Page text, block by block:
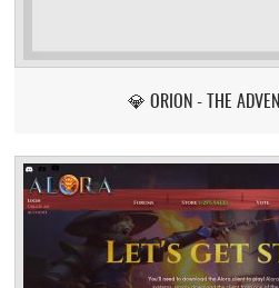
💎 ORION - THE